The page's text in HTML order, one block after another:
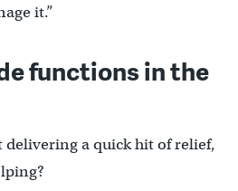
it.”
functions in the
delivering a quick hit of relief,